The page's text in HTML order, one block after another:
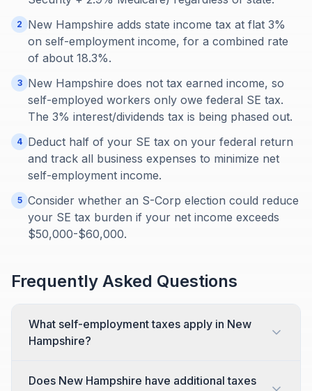
2
New Hampshire adds state income tax at flat 3%
on self-employment income, for a combined rate
of about 18.3%.
3
New Hampshire does not tax earned income, so
self-employed workers only owe federal SE tax.
The 3% interest/dividends tax is being phased out.
4 Deduct half of your SE tax on your federal return
and track all business expenses to minimize net
self-employment income.
5 Consider whether an S-Corp election could reduce
your SE tax burden if your net income exceeds
$50,000-$60,000.
Frequently Asked Questions
What self-employment taxes apply in New
Hampshire?
Does New Hampshire have additional taxes